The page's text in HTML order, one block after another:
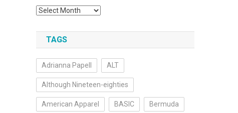
Archives
TAGS
Adrianna Papell ALT
Although Nineteen-eighties
American Apparel BASIC Bermuda